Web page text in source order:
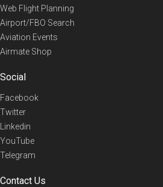
Web Flight Planning
Airport/FBO Search
Aviation Events
Airmate Shop
Social
Facebook
Twitter
Linkedin
YouTube
Telegram
Contact Us